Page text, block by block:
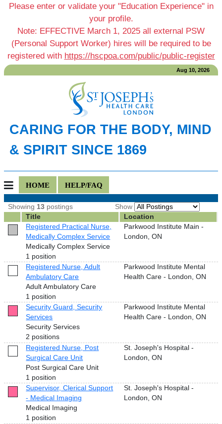
Please enter or validate your "Education Experience" in
your profile.
Note: EFFECTIVE March 1, 2025 all external PSW
(Personal Support Worker) hires will be required to be
registered with https://hscpoa.com/public/public-register
Aug 10, 2026
CARING FOR THE BODY, MIND
& SPIRIT SINCE 1869
HOME HELP/FAQ
Showing 13 postings
Show
Title
Location
Registered Practical Nurse,
Medically Complex Service
Medically Complex Service
1 position
Parkwood Institute Main -
London, ON
Registered Nurse, Adult
Ambulatory Care
Adult Ambulatory Care
1 position
Parkwood Institute Mental
Health Care - London, ON
Security Guard, Security
Services
Security Services
2 positions
Parkwood Institute Mental
Health Care - London, ON
Registered Nurse, Post
Surgical Care Unit
Post Surgical Care Unit
1 position
St. Joseph's Hospital -
London, ON
Supervisor, Clerical Support
- Medical Imaging
Medical Imaging
1 position
St. Joseph's Hospital -
London, ON